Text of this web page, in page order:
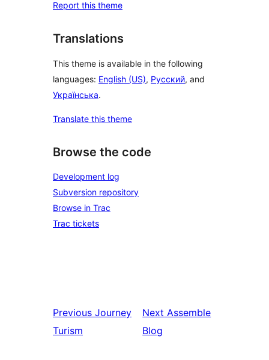
Report this theme
Translations
This theme is available in the following
languages: English (US), Русский, and
Українська.
Translate this theme
Browse the code
Development log
Subversion repository
Browse in Trac
Trac tickets
Previous Journey
Turism
Next Assemble
Blog